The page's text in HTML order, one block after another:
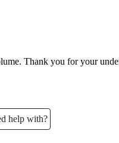
Thank you for your
help with?